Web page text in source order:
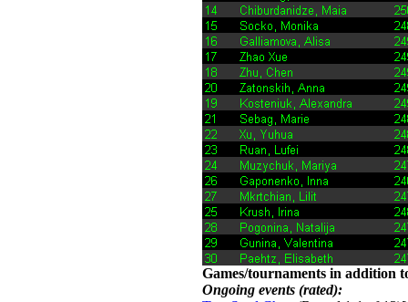
Games/tournaments in addition
Ongoing events (rated):